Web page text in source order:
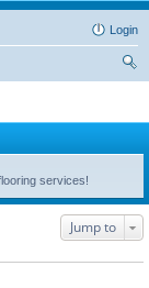
Login
services!
Jump to